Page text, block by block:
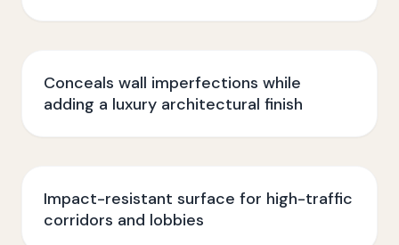
Conceals wall imperfections while
adding a luxury architectural finish
Impact-resistant surface for high-traffic
corridors and lobbies